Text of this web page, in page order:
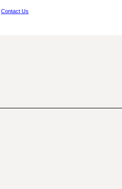
Contact Us